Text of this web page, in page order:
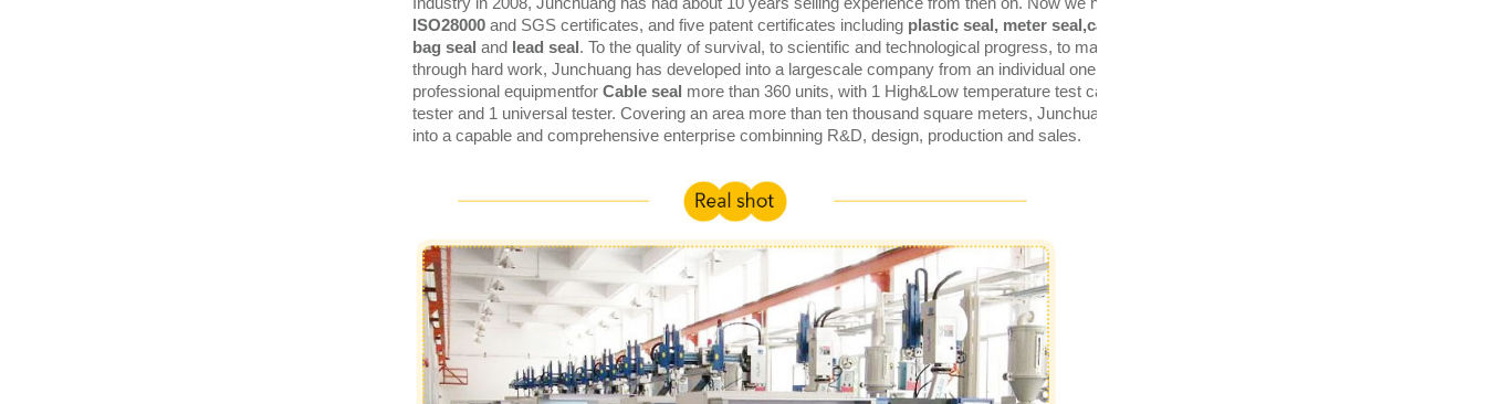
Industry in 2008, Junchuang has had about 10 years selling experience from then on. Now we have
ISO28000 and SGS certificates, and five patent certificates including plastic seal, meter seal,car sealing, plastic
bag seal and lead seal . To the quality of survival, to scientific and technological progress, to manage for efficiency,
through hard work, Junchuang has developed into a largescale company from an individual one. Having
professional equipmentfor Cable seal more than 360 units, with 1 High&Low temperature test cabinet and 1tensile
tester and 1 universal tester. Covering an area more than ten thousand square meters, Junchuang has developed
into a capable and comprehensive enterprise combinning R&D, design, production and sales.